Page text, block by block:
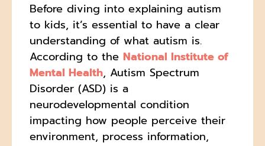
Before diving into explaining autism
to kids, it’s essential to have a clear
understanding of what autism is.
According to the National Institute of
Mental Health, Autism Spectrum
Disorder (ASD) is a
neurodevelopmental condition
impacting how people perceive their
environment, process information,